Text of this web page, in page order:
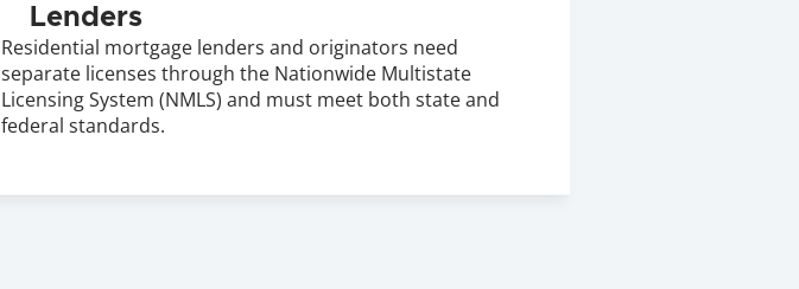
Lenders
Residential mortgage lenders and originators need
separate licenses through the Nationwide Multistate
Licensing System (NMLS) and must meet both state and
federal standards.